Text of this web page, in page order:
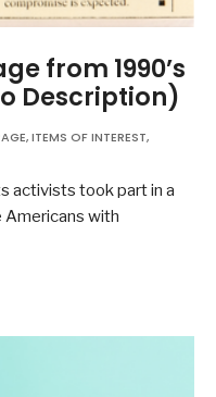
from 1990’s
Description)
,ITEMS OF INTEREST,
activists took part in a
with